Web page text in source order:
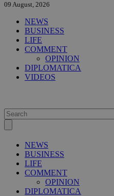
09 August, 2026
NEWS
BUSINESS
LIFE
COMMENT
OPINION
DIPLOMATICA
VIDEOS
NEWS
BUSINESS
LIFE
COMMENT
OPINION
DIPLOMATICA